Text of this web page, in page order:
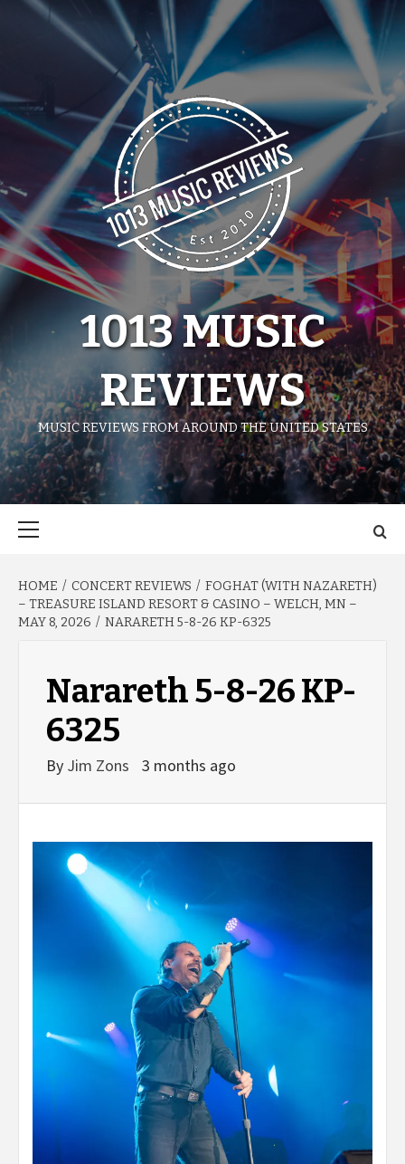
1013 MUSIC
REVIEWS
MUSIC REVIEWS FROM AROUND THE UNITED STATES
HOME CONCERT REVIEWS
FOGHAT (WITH NAZARETH)
– TREASURE ISLAND RESORT & CASINO – WELCH, MN –
MAY 8, 2026
NARARETH 5-8-26 KP-6325
Narareth 5-8-26 KP-
6325
By Jim Zons 3 months ago